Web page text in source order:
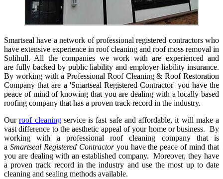
Smartseal have a network of professional registered contractors who
have extensive experience in roof cleaning and roof moss removal in
Solihull. All the companies we work with are experienced and
are fully backed by public liability and employer liability insurance.
By working with a Professional Roof Cleaning & Roof Restoration
Company that are a 'Smartseal Registered Contractor' you have the
peace of mind of knowing that you are dealing with a locally based
roofing company that has a proven track record in the industry.
Ourroof cleaningservice is fast safe and affordable, it will make a
vast difference to the aesthetic appeal of your home or business. By
working with a professional roof cleaning company that is
a Smartseal Registered Contractoryou have the peace of mind that
you are dealing with an established company. Moreover, they have
a proven track record in the industry and use the most up to date
cleaning and sealing methods available.